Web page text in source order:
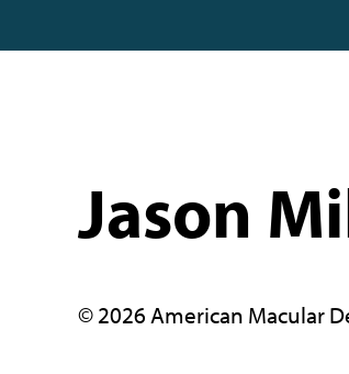
Jason
© 2026 American Macular